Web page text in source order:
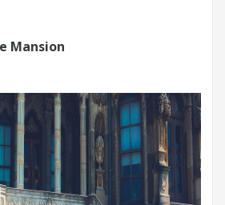
Mansion